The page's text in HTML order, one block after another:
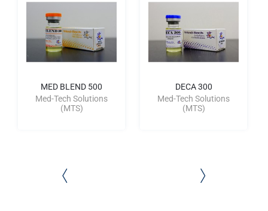
MED BLEND 500
Med-Tech Solutions
(MTS)
DECA 300
Med-Tech Solutions
(MTS)